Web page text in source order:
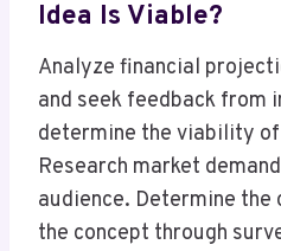
Idea Is Viable?
Analyze financial
and seek feedback from
determine the viability
Research market
audience. Determine
the concept through